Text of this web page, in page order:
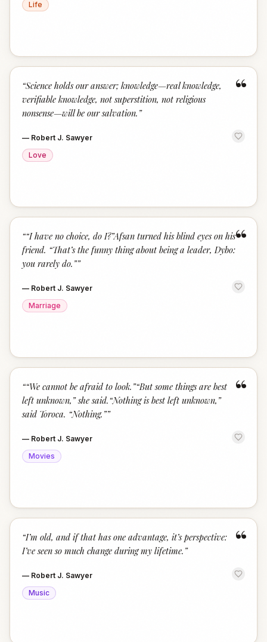
Life
“
“Science holds our answer; knowledge—real knowledge,
verifiable knowledge, not superstition, not religious
nonsense—will be our salvation. ”
— Robert J. Sawyer
Love
“
““I have no choice, do I?”Afsan turned his blind eyes on his
friend. “That’s the funny thing about being a leader, Dybo:
you rarely do.””
— Robert J. Sawyer
Marriage
“
““We cannot be afraid to look.”“But some things are best
left unknown,” she said.“Nothing is best left unknown,”
said Toroca. “Nothing.””
— Robert J. Sawyer
Movies
“
“I’m old, and if that has one advantage, it’s perspective:
I’ve seen so much change during my lifetime. ”
— Robert J. Sawyer
Music